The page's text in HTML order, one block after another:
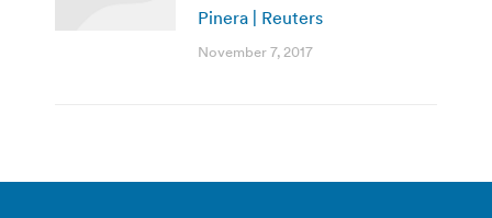
Pinera | Reuters
November 7, 2017